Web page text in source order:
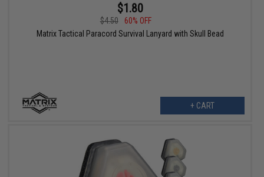
$1.80
$4.50
60% OFF
Matrix Tactical Paracord Survival Lanyard with Skull Bead
+ CART